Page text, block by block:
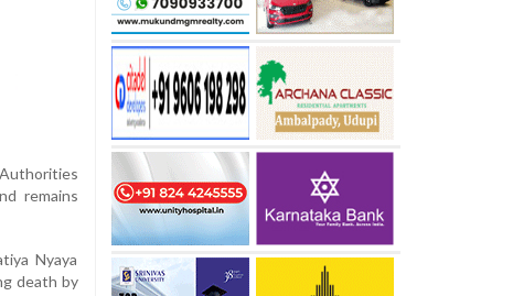
remains
Nyaya
death by